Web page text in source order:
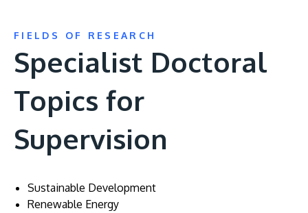
FIELDS OF RESEARCH
Specialist Doctoral
Topics for
Supervision
Sustainable Development
Renewable Energy